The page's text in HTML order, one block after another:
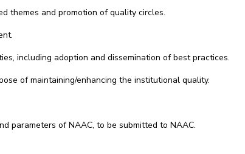
themes and promotion of quality circles.
including adoption and dissemination of best practices.
of maintaining/enhancing the institutional quality.
parameters of NAAC, to be submitted to NAAC.